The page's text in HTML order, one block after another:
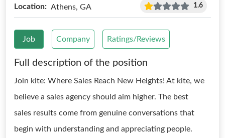
Location: Athens, GA 1.6
Job Company Ratings/Reviews
Full description of the position
Join kite: Where Sales Reach New Heights! At kite, we
believe a sales agency should aim higher. The best
sales results come from genuine conversations that
begin with understanding and appreciating people.